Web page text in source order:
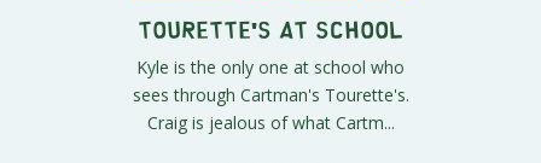
Tourette's at School
Kyle is the only one at school who
sees through Cartman's Tourette's.
Craig is jealous of what Cartm...